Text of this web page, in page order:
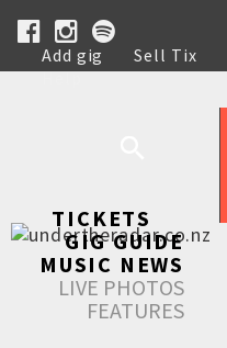
Add gig Sell Tix
Help
TICKETS
GIG GUIDE
MUSIC NEWS
LIVE PHOTOS
FEATURES